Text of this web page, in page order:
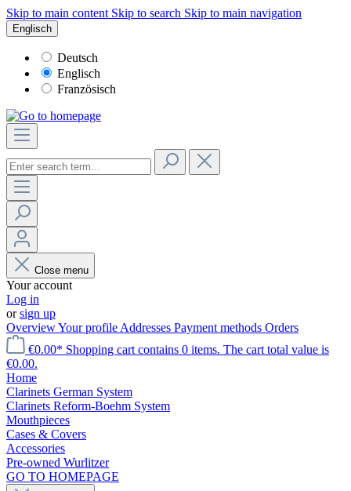
Skip to main content Skip to search Skip to main navigation
Englisch
Deutsch
Englisch
Französisch
Close menu
Your account
Log in
orsign up
OverviewYour profile Addresses Payment methods Orders
€0.00* Shopping cart contains 0 items. The cart total value is
€0.00.
Home
Clarinets German System
Clarinets Reform-Boehm System
Mouthpieces
Cases & Covers
Accessories
Pre-owned Wurlitzer
GO TO HOMEPAGE